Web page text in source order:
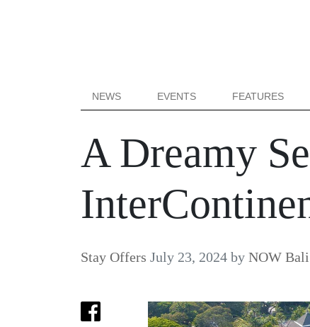
NEWS EVENTS FEATURES
A Dreamy
Stay Offers July 23, 2024 by NOW